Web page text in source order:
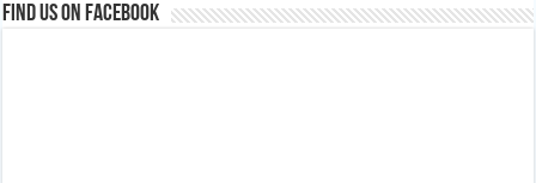
Find us on Facebook